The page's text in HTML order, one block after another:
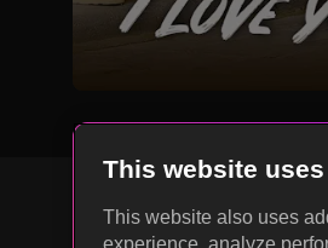
This website
This website also uses
experience, analyze